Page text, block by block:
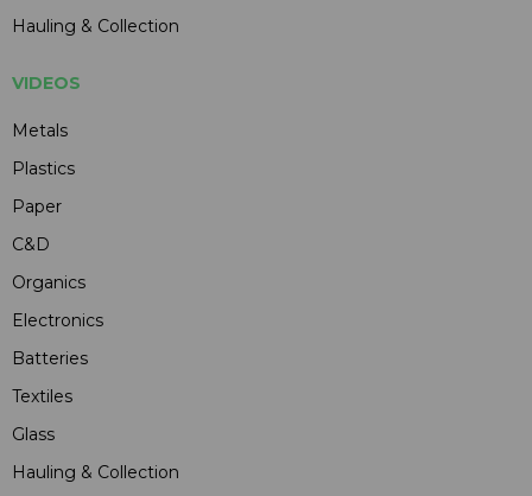
Hauling & Collection
VIDEOS
Metals
Plastics
Paper
C&D
Organics
Electronics
Batteries
Textiles
Glass
Hauling & Collection